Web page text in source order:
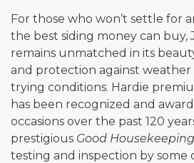
For those who won’t settle for
the best siding money can buy,
remains unmatched in its
and protection against weather
trying conditions. Hardie
has been recognized and
occasions over the past 120
prestigious Good
testing and inspection by some